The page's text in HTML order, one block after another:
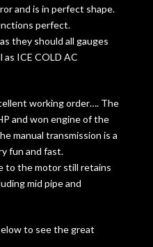
and is in perfect shape.
perfect.
they should all gauges
ICE COLD AC
working order…. The
and won engine of the
manual transmission is a
fun and fast.
to the motor still retains
mid pipe and
to see the great